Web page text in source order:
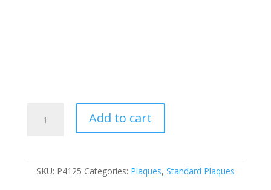
quantity
Add to cart
SKU: P4125 Categories: Plaques, Standard Plaques